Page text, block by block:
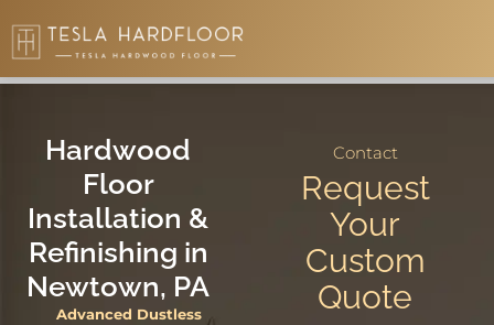
5.0 Google
Hardwood
Floor
Installation &
Refinishing in
Newtown, PA
Advanced Dustless
Contact
Request
Your
Custom
Quote